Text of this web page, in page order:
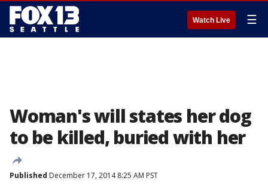
Watch Live ☰
Woman's will states her dog
to be killed, buried with her
Published December 17, 2014 8:25 AM PST